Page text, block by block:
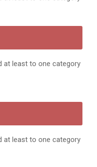
at least to one category
at least to one category